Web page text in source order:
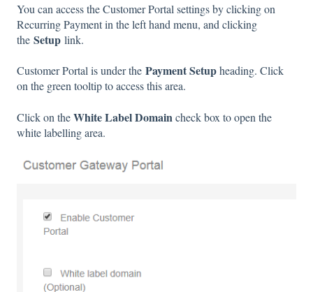
You can access the Customer Portal settings by clicking on
Recurring Payment in the left hand menu, and clicking
the Setup link.
Customer Portal is under the Payment Setupheading. Click
on the green tooltip to access this area.
Click on theWhite Label Domaincheck box to open the
white labelling area.